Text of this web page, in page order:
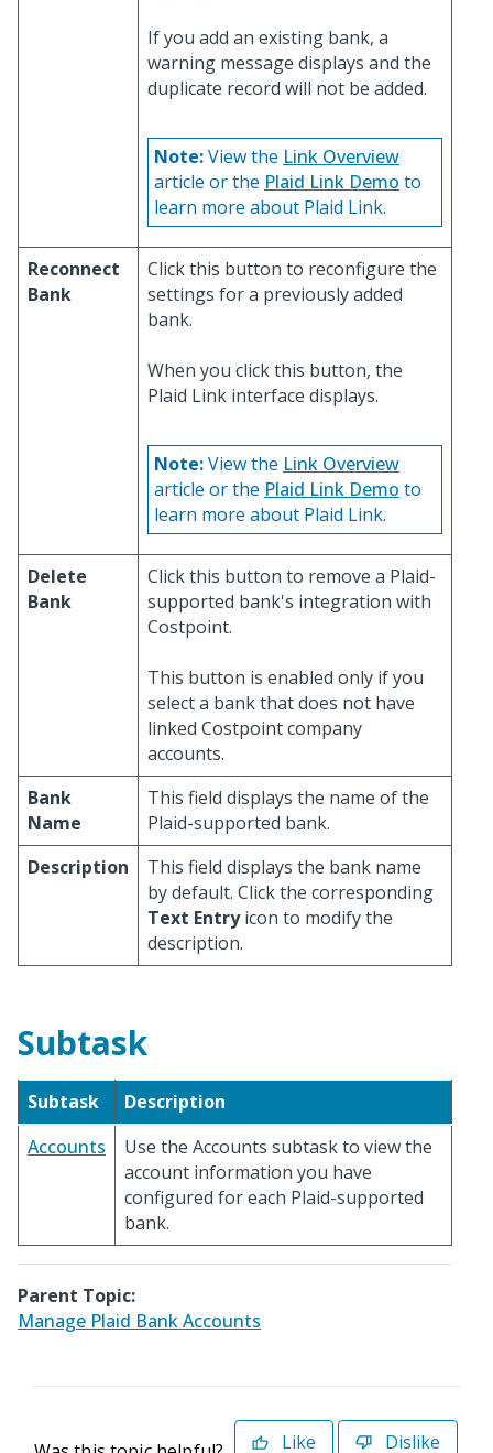
If you add an existing bank, a
warning message displays and the
duplicate record will not be added.
Note:View the Link Overview
article or the Plaid Link Demo to
learn more about Plaid Link.
Reconnect
Bank
Click this button to reconfigure the
settings for a previously added
bank.
When you click this button, the
Plaid Link interface displays.
Note:View the Link Overview
article or the Plaid Link Demo to
learn more about Plaid Link.
Delete
Bank
Click this button to remove a Plaid-
supported bank's integration with
Costpoint.
This button is enabled only if you
select a bank that does not have
linked Costpoint company
accounts.
Bank
Name
This field displays the name of the
Plaid-supported bank.
Description
This field displays the bank name
by default. Click the corresponding
Text Entryicon to modify the
description.
Subtask
Subtask
Description
Accounts
Use the Accounts subtask to view the
account information you have
configured for each Plaid-supported
bank.
Parent Topic:
Manage Plaid Bank Accounts
Like Dislike